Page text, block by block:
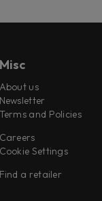
Misc
About us
Newsletter
Terms and Policies
Careers
Cookie Settings
Find a retailer